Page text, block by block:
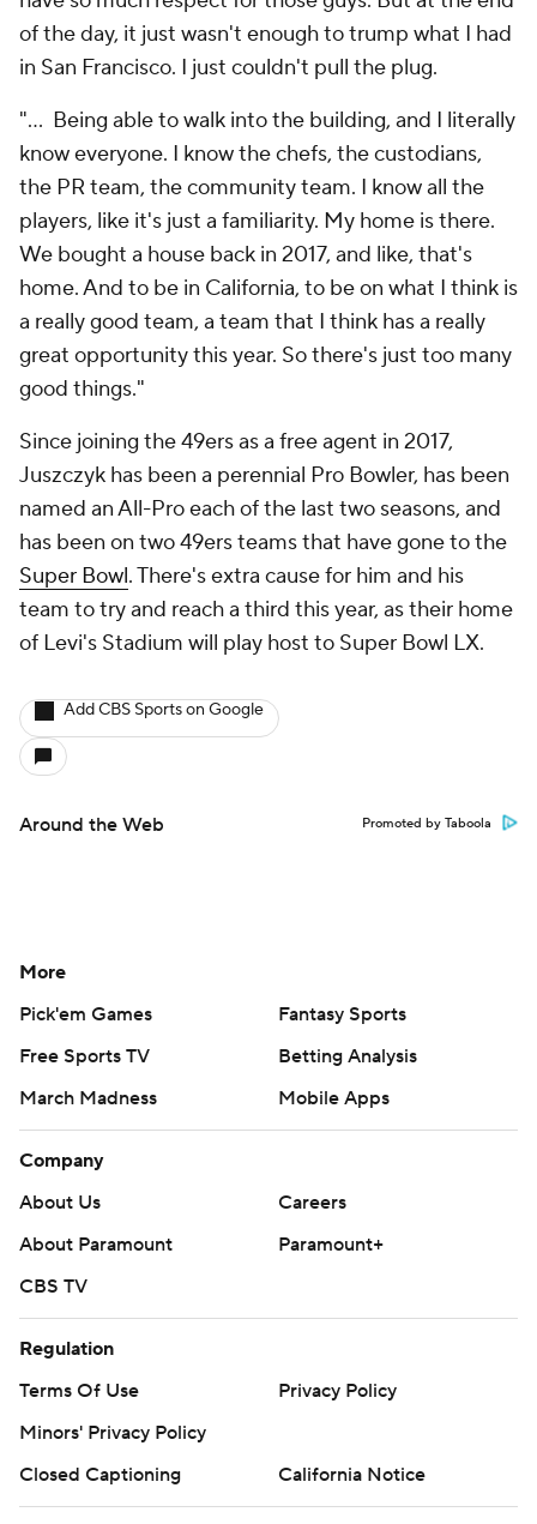
of the day, it just wasn't enough to trump what I had
in San Francisco. I just couldn't pull the plug.
"... Being able to walk into the building, and I literally
know everyone. I know the chefs, the custodians,
the PR team, the community team. I know all the
players, like it's just a familiarity. My home is there.
We bought a house back in 2017, and like, that's
home. And to be in California, to be on what I think is
a really good team, a team that I think has a really
great opportunity this year. So there's just too many
good things."
Since joining the 49ers as a free agent in 2017,
Juszczyk has been a perennial Pro Bowler, has been
named an All-Pro each of the last two seasons, and
has been on two 49ers teams that have gone to the
Super Bowl. There's extra cause for him and his
team to try and reach a third this year, as their home
of Levi's Stadium will play host to Super Bowl LX.
Add CBS Sports on Google
Around the Web Promoted by Taboola
More
Pick'em Games
Fantasy Sports
Free Sports TV
Betting Analysis
March Madness
Mobile Apps
Company
About Us
Careers
About Paramount
Paramount+
CBS TV
Regulation
Terms Of Use
Privacy Policy
Minors' Privacy Policy
Closed Captioning
California Notice